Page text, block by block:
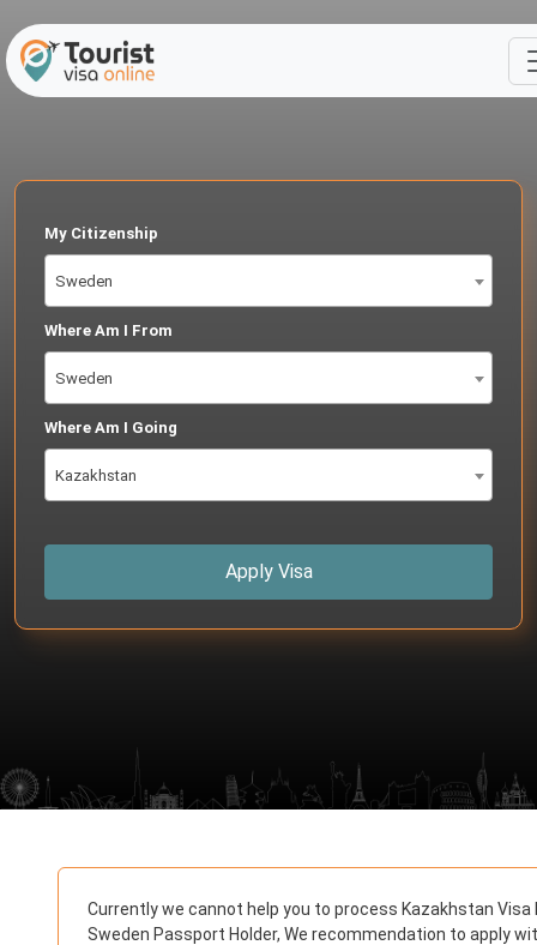
My Citizenship
Sweden
Where Am I From
Sweden
Where Am I Going
Kazakhstan
Apply Visa
Currently we cannot help you to process Kazakhstan Visa
Sweden Passport Holder, We recommendation to apply